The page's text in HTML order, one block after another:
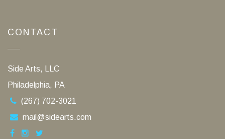
CONTACT
Side Arts, LLC
Philadelphia, PA
(267) 702-3021
mail@sidearts.com